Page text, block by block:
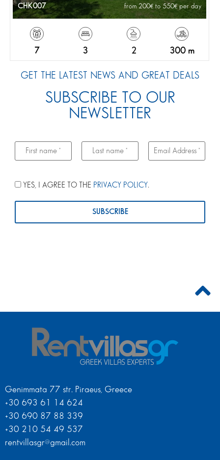
CHK007 from 200 to 550 per day
7 3 2 300 m
GET THE LATEST NEWS AND GREAT DEALS
SUBSCRIBE TO OUR
NEWSLETTER
YES, I AGREE TO THE PRIVACY POLICY.
Genimmata 77 str. Piraeus, Greece
+30 693 61 14 624
+30 690 87 88 339
+30 210 54 49 537
rentvillasgr@gmail.com